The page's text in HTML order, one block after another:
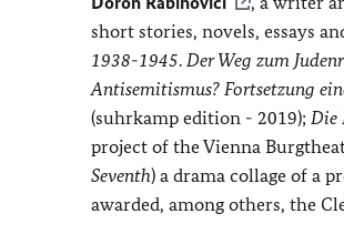
short stories, novels, essays
1938-1945. Der Weg zum
Antisemitismus? Fortsetzung
(suhrkamp edition - 2019); Die
project of the Vienna
Seventh) a drama collage of a
awarded, among others, the